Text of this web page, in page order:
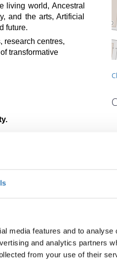
media features and to
and analytics partners
from your use of their
living world, Ancestral
and the arts, Artificial
future.
research centres,
transformative